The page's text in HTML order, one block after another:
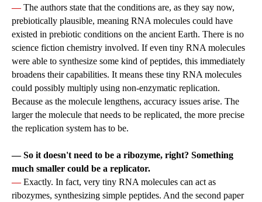
— The authors state that the conditions are, as they say now,
prebiotically plausible, meaning RNA molecules could have
existed in prebiotic conditions on the ancient Earth. There is no
science fiction chemistry involved. If even tiny RNA molecules
were able to synthesize some kind of peptides, this immediately
broadens their capabilities. It means these tiny RNA molecules
could possibly multiply using non-enzymatic replication.
Because as the molecule lengthens, accuracy issues arise. The
larger the molecule that needs to be replicated, the more precise
the replication system has to be.
— So it doesn't need to be a ribozyme, right? Something
much smaller could be a replicator.
— Exactly. In fact, very tiny RNA molecules can act as
ribozymes, synthesizing simple peptides. And the second paper